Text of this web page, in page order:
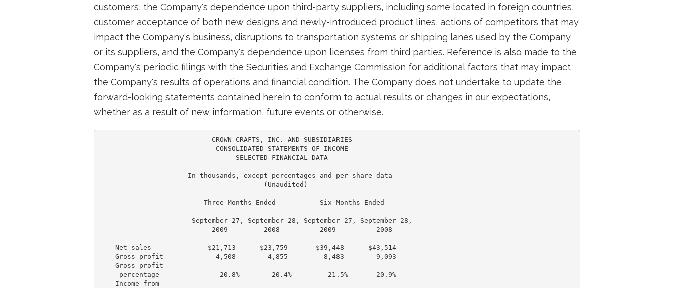
customers, the Company's dependence upon third-party suppliers, including some located in foreign countries,
customer acceptance of both new designs and newly-introduced product lines, actions of competitors that may
impact the Company's business, disruptions to transportation systems or shipping lanes used by the Company
or its suppliers, and the Company's dependence upon licenses from third parties. Reference is also made to the
Company's periodic filings with the Securities and Exchange Commission for additional factors that may impact
the Company's results of operations and financial condition. The Company does not undertake to update the
forward-looking statements contained herein to conform to actual results or changes in our expectations,
whether as a result of new information, future events or otherwise.
                            CROWN CRAFTS, INC. AND SUBSIDIARIES
                             CONSOLIDATED STATEMENTS OF INCOME
                                  SELECTED FINANCIAL DATA
                      In thousands, except percentages and per share data
                                         (Unaudited)
                          Three Months Ended           Six Months Ended
                       --------------------------  ---------------------------
                       September 27, September 28, September 27, September 28,
                            2009         2008          2009          2008
                       ------------- ------------  ------------- -------------
    Net sales              $21,713      $23,759       $39,448      $43,514
    Gross profit             4,508        4,855         8,483        9,093
    Gross profit
     percentage               20.8%        20.4%         21.5%       20.9%
    Income from